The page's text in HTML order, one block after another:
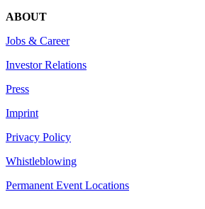
ABOUT
Jobs & Career
Investor Relations
Press
Imprint
Privacy Policy
Whistleblowing
Permanent Event Locations